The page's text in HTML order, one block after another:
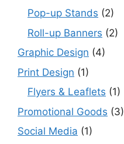
Pop-up Stands (2)
Roll-up Banners (2)
Graphic Design (4)
Print Design (1)
Flyers & Leaflets (1)
Promotional Goods (3)
Social Media (1)